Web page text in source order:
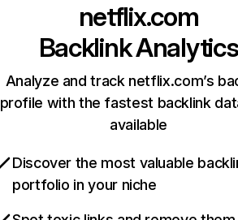
netflix.com
Backlink Analytics
Analyze and track netflix.com’s
profile with the fastest backlink
available
Discover the most valuable
portfolio in your niche